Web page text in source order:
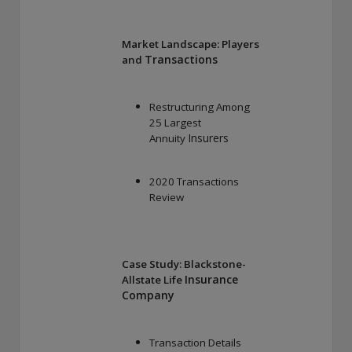
Market Landscape: Players
and Transactions
Restructuring Among
25 Largest
Annuity Insurers
2020 Transactions
Review
Case Study: Blackstone-
Allstate Life Insurance
Company
Transaction Details